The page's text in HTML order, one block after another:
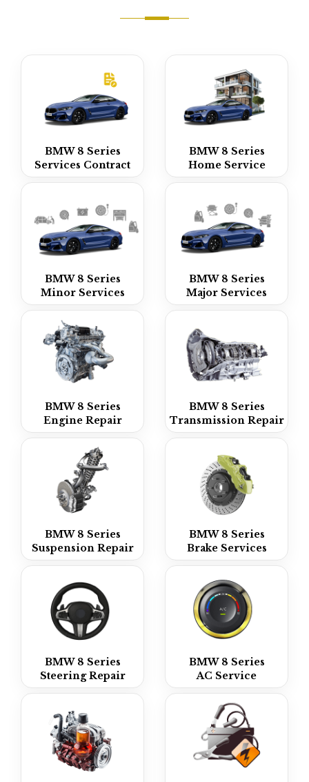
BMW 8 Series
Services Contract
BMW 8 Series
Home Service
BMW 8 Series
Minor Services
BMW 8 Series
Major Services
BMW 8 Series
Engine Repair
BMW 8 Series
Transmission Repair
BMW 8 Series
Suspension Repair
BMW 8 Series
Brake Services
BMW 8 Series
Steering Repair
BMW 8 Series
AC Service